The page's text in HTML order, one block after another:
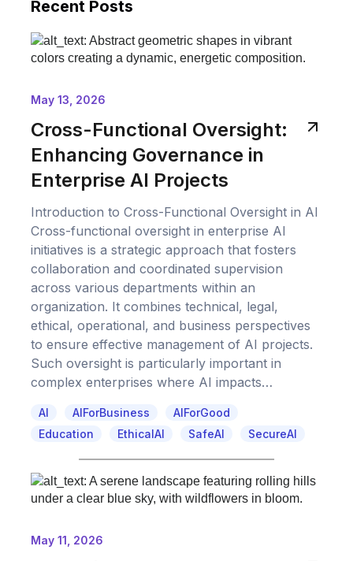
Recent Posts
May 13, 2026
Cross-Functional Oversight:
Enhancing Governance in
Enterprise AI Projects
Introduction to Cross-Functional Oversight in AI
Cross-functional oversight in enterprise AI
initiatives is a strategic approach that fosters
collaboration and coordinated supervision
across various departments within an
organization. It combines technical, legal,
ethical, operational, and business perspectives
to ensure effective management of AI projects.
Such oversight is particularly important in
complex enterprises where AI impacts…
AI AIForBusiness
AIForGood
Education
EthicalAI SafeAI SecureAI
May 11, 2026